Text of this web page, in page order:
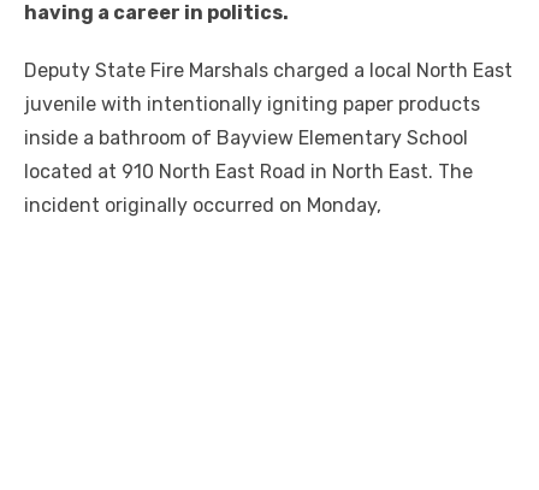
having a career in politics.
Deputy State Fire Marshals charged a local North East
juvenile with intentionally igniting paper products
inside a bathroom of Bayview Elementary School
located at 910 North East Road in North East. The
incident originally occurred on Monday,